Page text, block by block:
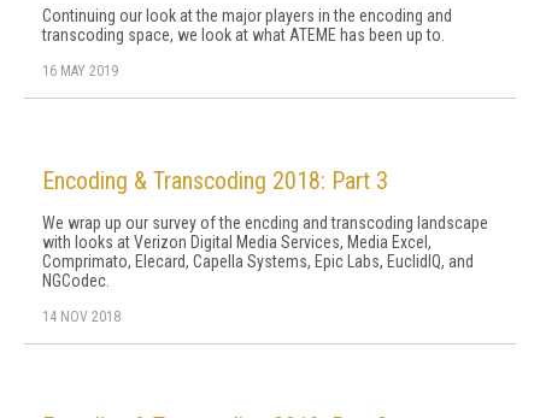
Continuing our look at the major players in the encoding and
transcoding space, we look at what ATEME has been up to.
16 MAY 2019
Encoding & Transcoding 2018: Part 3
We wrap up our survey of the encding and transcoding landscape
with looks at Verizon Digital Media Services, Media Excel,
Comprimato, Elecard, Capella Systems, Epic Labs, EuclidIQ, and
NGCodec.
14 NOV 2018